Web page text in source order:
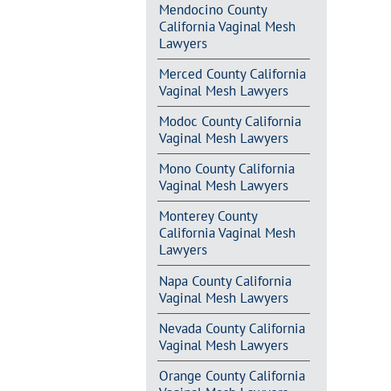
Mendocino County
California Vaginal Mesh
Lawyers
Merced County California
Vaginal Mesh Lawyers
Modoc County California
Vaginal Mesh Lawyers
Mono County California
Vaginal Mesh Lawyers
Monterey County
California Vaginal Mesh
Lawyers
Napa County California
Vaginal Mesh Lawyers
Nevada County California
Vaginal Mesh Lawyers
Orange County California